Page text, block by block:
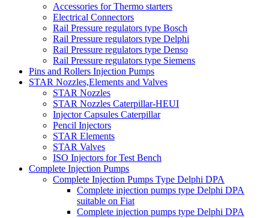
Accessories for Thermo starters
Electrical Connectors
Rail Pressure regulators type Bosch
Rail Pressure regulators type Delphi
Rail Pressure regulators type Denso
Rail Pressure regulators type Siemens
Pins and Rollers Injection Pumps
STAR Nozzles,Elements and Valves
STAR Nozzles
STAR Nozzles Caterpillar-HEUI
Injector Capsules Caterpillar
Pencil Injectors
STAR Elements
STAR Valves
ISO Injectors for Test Bench
Complete Injection Pumps
Complete Injection Pumps Type Delphi DPA
Complete injection pumps type Delphi DPA
suitable on Fiat
Complete injection pumps type Delphi DPA